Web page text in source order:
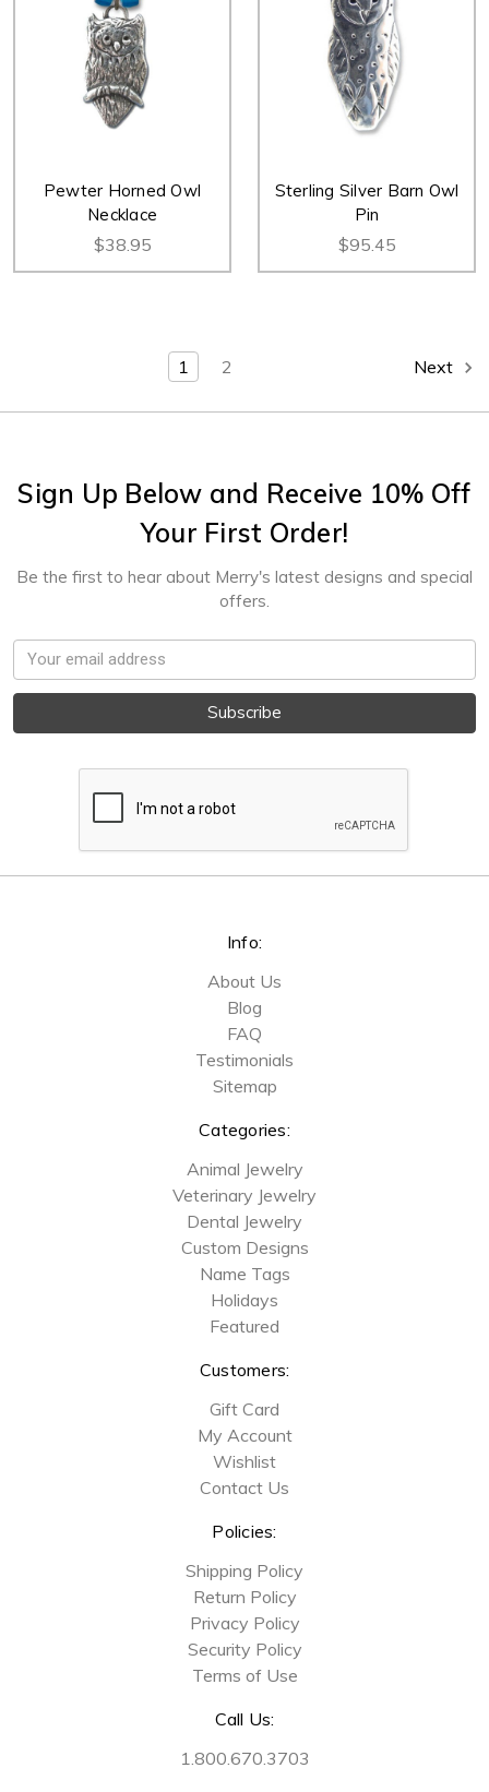
Pewter Horned Owl
Necklace
$38.95
Sterling Silver Barn Owl
Pin
$95.45
1 2 Next
Sign Up Below and Receive 10% Off
Your First Order!
Be the first to hear about Merry's latest designs and special
offers.
Email
Address
Info:
About Us
Blog
FAQ
Testimonials
Sitemap
Categories:
Animal Jewelry
Veterinary Jewelry
Dental Jewelry
Custom Designs
Name Tags
Holidays
Featured
Customers:
Gift Card
My Account
Wishlist
Contact Us
Policies:
Shipping Policy
Return Policy
Privacy Policy
Security Policy
Terms of Use
Call Us:
1.800.670.3703